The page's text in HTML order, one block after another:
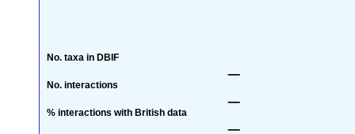
No. taxa in DBIF
No. interactions
% interactions with British data